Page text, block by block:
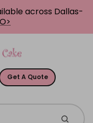
across Dallas-
Get A Quote